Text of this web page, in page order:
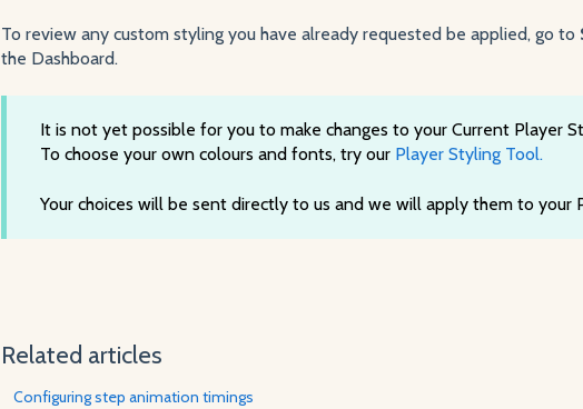
To review any custom styling you have already requested be applied, go to
the Dashboard.
It is not yet possible for you to make changes to your Current Player
To choose your own colours and fonts, try our Player Styling Tool.
Your choices will be sent directly to us and we will apply them to your
Related articles
Configuring step animation timings